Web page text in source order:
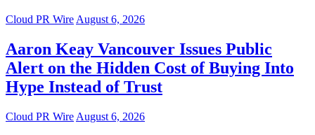
Cloud PR Wire August 6, 2026
Aaron Keay Vancouver Issues Public
Alert on the Hidden Cost of Buying Into
Hype Instead of Trust
Cloud PR Wire August 6, 2026